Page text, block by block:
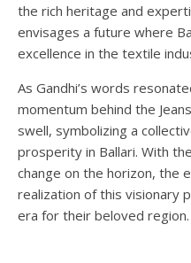
the rich heritage and
envisages a future where
excellence in the textile
As Gandhi’s words
momentum behind the
swell, symbolizing a
prosperity in Ballari. With
change on the horizon, the
realization of this visionary
era for their beloved region.